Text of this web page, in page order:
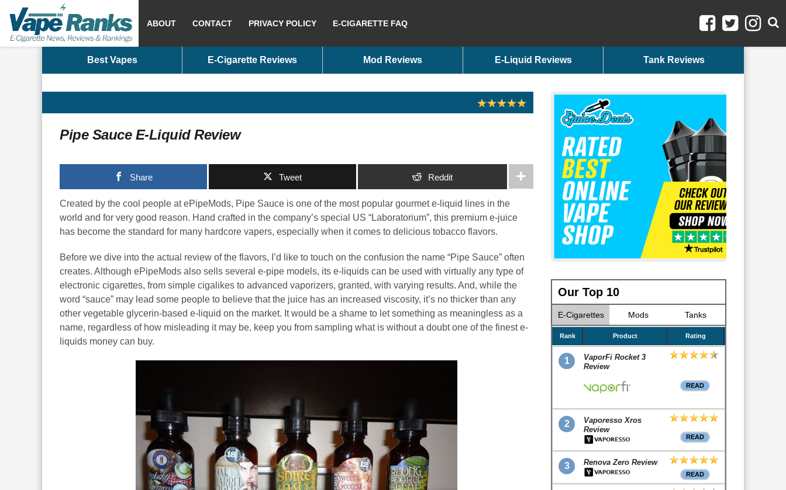
ABOUT CONTACT PRIVACY POLICY E-CIGARETTE FAQ
Best Vapes E-Cigarette Reviews Mod Reviews E-Liquid Reviews Tank Reviews
Pipe Sauce E-Liquid Review
Share Tweet Reddit
Created by the cool people at ePipeMods, Pipe Sauce is one of the most popular gourmet e-liquid lines in the
world and for very good reason. Hand crafted in the company’s special US “Laboratorium”, this premium e-juice
has become the standard for many hardcore vapers, especially when it comes to delicious tobacco flavors.
Before we dive into the actual review of the flavors, I’d like to touch on the confusion the name “Pipe Sauce” often
creates. Although ePipeMods also sells several e-pipe models, its e-liquids can be used with virtually any type of
electronic cigarettes, from simple cigalikes to advanced vaporizers, granted, with varying results. And, while the
word “sauce” may lead some people to believe that the juice has an increased viscosity, it’s no thicker than any
other vegetable glycerin-based e-liquid on the market. It would be a shame to let something as meaningless as a
name, regardless of how misleading it may be, keep you from sampling what is without a doubt one of the finest e-
liquids money can buy.
Our Top 10
E-Cigarettes Mods Tanks
Rank Product Rating
1
VaporFi Rocket 3
Review
READ
2
Vaporesso Xros
Review
READ
3 Renova Zero Review
READ